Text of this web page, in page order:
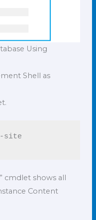
Using
Shell as
-site
” cmdlet shows all
Content